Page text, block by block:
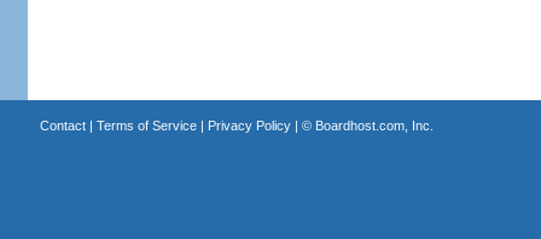
Contact| Terms of Service| Privacy Policy| © Boardhost.com, Inc.